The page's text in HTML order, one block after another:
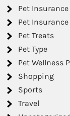
Pet Insurance
Pet Insurance
Pet Treats
Pet Type
Pet Wellness
Shopping
Sports
Travel